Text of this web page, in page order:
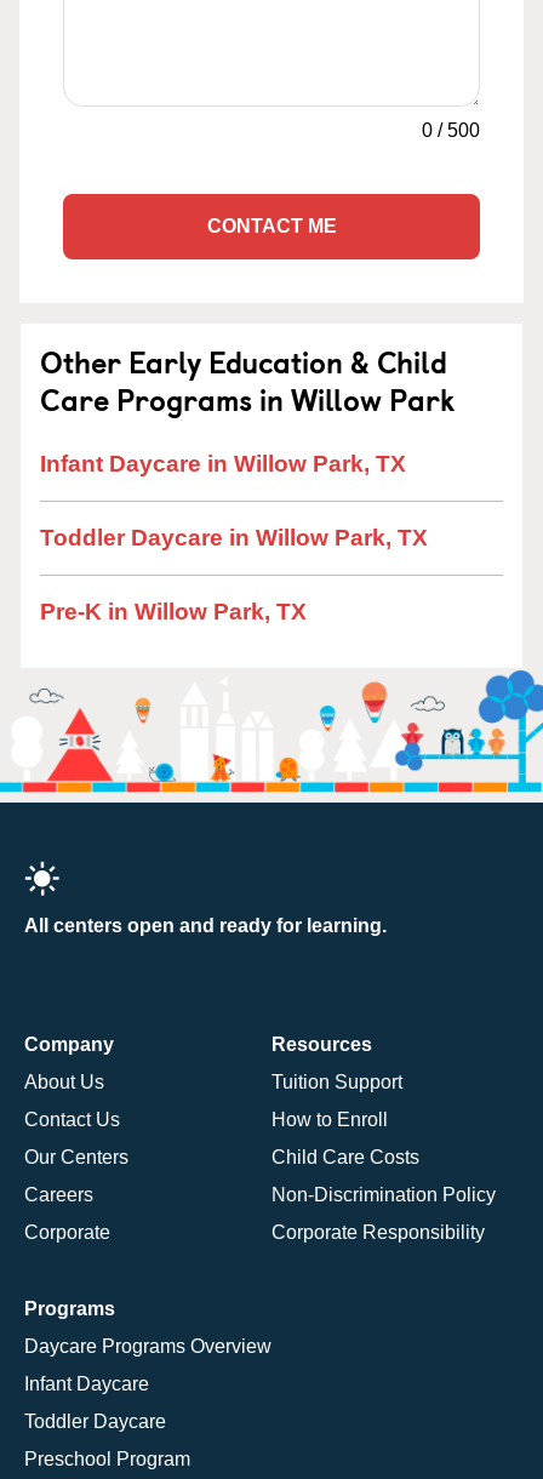
0 /500
CONTACT ME
Other Early Education & Child
Care Programs in Willow Park
Infant Daycare in Willow Park, TX
Toddler Daycare in Willow Park, TX
Pre-K in Willow Park, TX
All centers open and ready for learning.
Company
About Us
Contact Us
Our Centers
Careers
Corporate
Resources
Tuition Support
How to Enroll
Child Care Costs
Non-Discrimination Policy
Corporate Responsibility
Programs
Daycare Programs Overview
Infant Daycare
Toddler Daycare
Preschool Program